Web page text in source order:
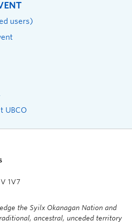
users)
UBCO
1V7
the Syilx Okanagan Nation and
ancestral, unceded territory